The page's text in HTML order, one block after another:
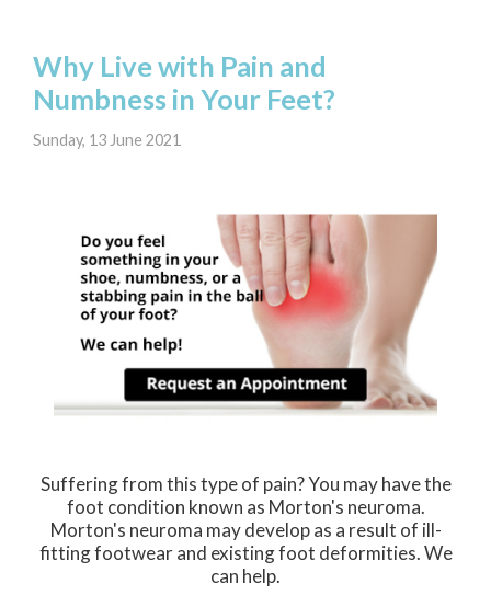
Why Live with Pain and
Numbness in Your Feet?
Sunday, 13 June 2021
Suffering from this type of pain? You may have the
foot condition known as Morton's neuroma.
Morton's neuroma may develop as a result of ill-
fitting footwear and existing foot deformities. We
can help.